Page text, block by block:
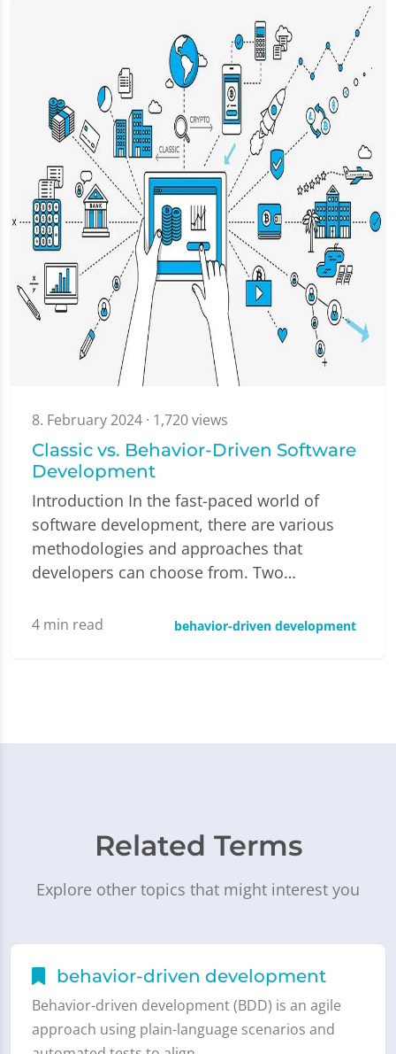
8. February 2024 · 1,720 views
Classic vs. Behavior-Driven Software
Development
Introduction In the fast-paced world of
software development, there are various
methodologies and approaches that
developers can choose from. Two…
4 min read behavior-driven development
Related Terms
Explore other topics that might interest you
behavior-driven development
Behavior-driven development (BDD) is an agile
approach using plain-language scenarios and